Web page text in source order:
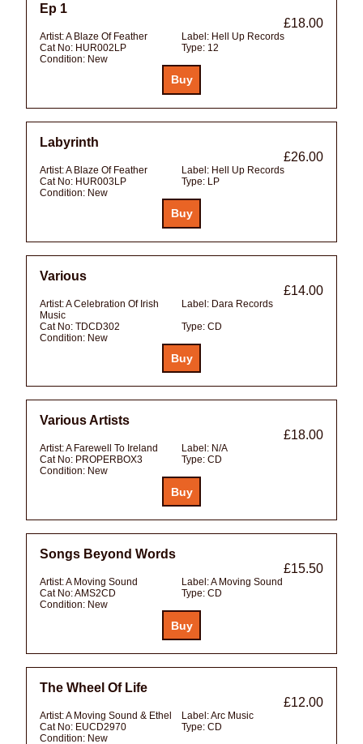
Ep 1
£18.00
Artist:A Blaze Of Feather Label: Hell Up Records
Cat No: HUR002LP Type: 12
Condition: New
Labyrinth
£26.00
Artist:A Blaze Of Feather Label: Hell Up Records
Cat No: HUR003LP Type: LP
Condition: New
Various
£14.00
Artist:A Celebration Of Irish
Music
Label: Dara Records
Cat No: TDCD302 Type: CD
Condition: New
Various Artists
£18.00
Artist:A Farewell To Ireland Label: N/A
Cat No: PROPERBOX3 Type: CD
Condition: New
Songs Beyond Words
£15.50
Artist:A Moving Sound Label:A Moving Sound
Cat No:AMS2CD Type: CD
Condition: New
The Wheel Of Life
£12.00
Artist:A Moving Sound & Ethel Label:Arc Music
Cat No: EUCD2970 Type: CD
Condition: New